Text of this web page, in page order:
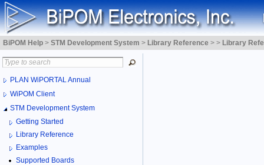
BiPOM Help > STM Development System > Library Reference > > Library
PLAN WiPORTAL Annual
WiPOM Client
STM Development System
Getting Started
Library Reference
Examples
Supported Boards